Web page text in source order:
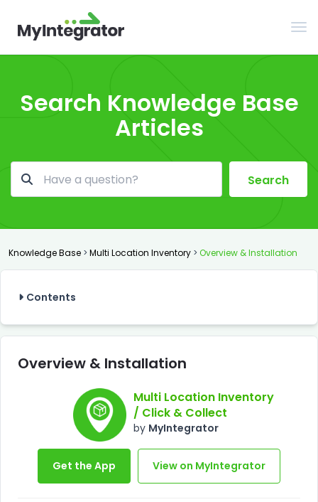
Search Knowledge Base
Articles
Search
Knowledge Base > Multi Location Inventory > Overview & Installation
Contents
Overview & Installation
Multi Location Inventory
/ Click & Collect
by MyIntegrator
Get the App View on MyIntegrator